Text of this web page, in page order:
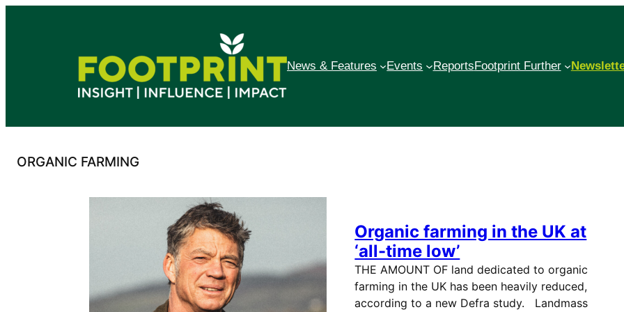
News & Features Events ReportsFootprint Further
ORGANIC FARMING
Organic farming in the UK at
‘all-time low’
THE AMOUNT OF land dedicated to organic
farming in the UK has been heavily reduced,
according to a new Defra study. Landmass